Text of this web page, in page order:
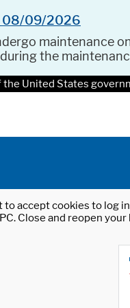
08/09/2026
maintenance
the
United States
to accept cookies to log
Close and reopen